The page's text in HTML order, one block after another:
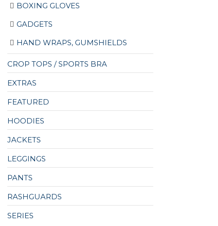
BOXING GLOVES
GADGETS
HAND WRAPS, GUMSHIELDS
CROP TOPS / SPORTS BRA
EXTRAS
FEATURED
HOODIES
JACKETS
LEGGINGS
PANTS
RASHGUARDS
SERIES